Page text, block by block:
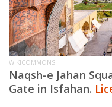
WIKICOMMONS
Naqsh-e Jahan
Gate in Isfahan.